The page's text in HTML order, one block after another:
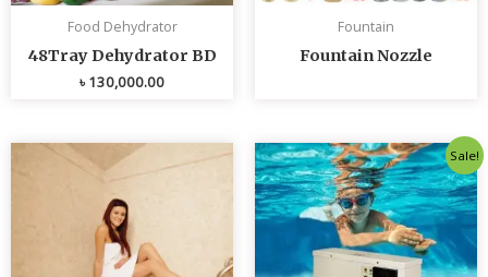
Food Dehydrator
48Tray Dehydrator BD
৳130,000.00
Fountain
Fountain Nozzle
Sale!
Original
price
was:
৳ 80,000.00.
price
is:
৳